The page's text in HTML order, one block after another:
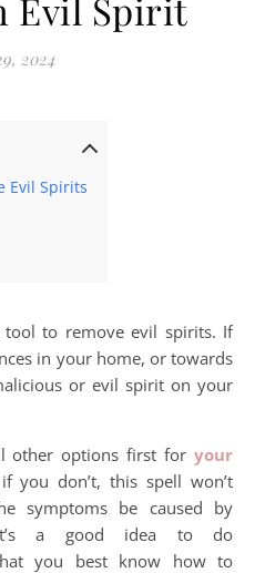
2024
Evil Spirits
tool to remove evil spirits. If
in your home, or towards
or evil spirit on your
other options first for your
you don’t, this spell won’t
symptoms be caused by
it’s a good idea to do
you best know how to